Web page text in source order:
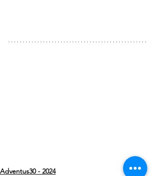
Adventus30 - 2024